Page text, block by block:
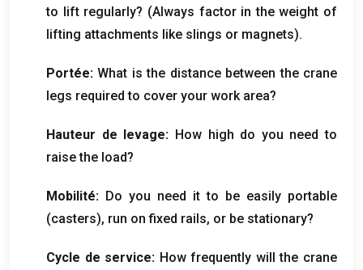
to lift regularly? (Always factor in the weight of
lifting attachments like slings or magnets).
Portée: What is the distance between the crane
legs required to cover your work area?
Hauteur de levage: How high do you need to
raise the load?
Mobilité: Do you need it to be easily portable
(casters), run on fixed rails, or be stationary?
Cycle de service: How frequently will the crane